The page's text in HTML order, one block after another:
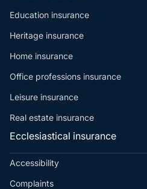
Education insurance
Heritage insurance
Home insurance
Office professions insurance
Leisure insurance
Real estate insurance
Ecclesiastical insurance
Accessibility
Complaints